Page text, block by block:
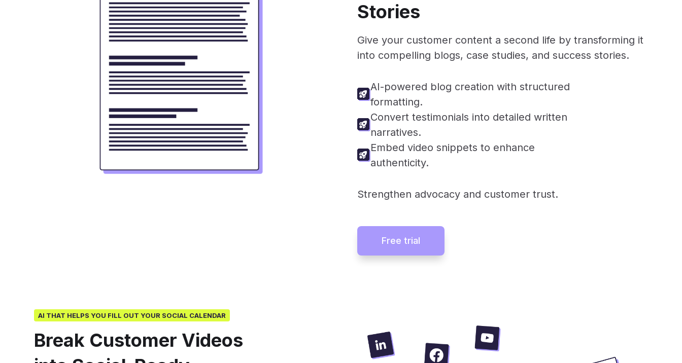
Stories
Give your customer content a second life by transforming it
into compelling blogs, case studies, and success stories.
AI-powered blog creation with structured
formatting.
Convert testimonials into detailed written
narratives.
Embed video snippets to enhance
authenticity.
Strengthen advocacy and customer trust.
Free trial
AI THAT HELPS YOU FILL OUT YOUR SOCIAL CALENDAR
Break Customer Videos